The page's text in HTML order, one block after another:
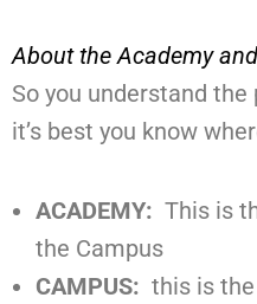
About the Academy
So you understand
it’s best you know
ACADEMY: This is
the Campus
CAMPUS: this is